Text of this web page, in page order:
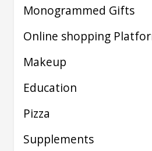
Monogrammed Gifts
Online shopping
Makeup
Education
Pizza
Supplements